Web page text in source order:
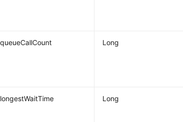
queueCallCount Long
longestWaitTime Long